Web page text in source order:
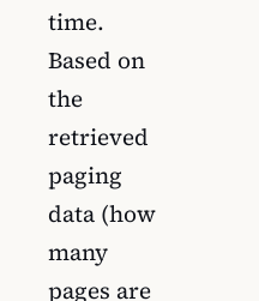
time.
Based on
the
retrieved
paging
data (how
many
pages are